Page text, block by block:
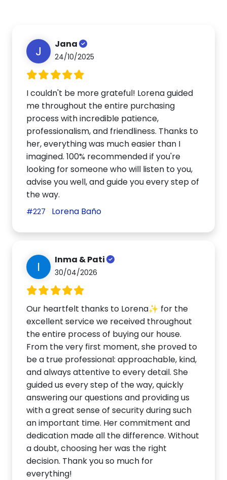
J Jana
24/10/2025
I couldn't be more grateful! Lorena guided
me throughout the entire purchasing
process with incredible patience,
professionalism, and friendliness. Thanks to
her, everything was much easier than I
imagined. 100% recommended if you're
looking for someone who will listen to you,
advise you well, and guide you every step of
the way.
#227 Lorena Baño
I Inma & Pati
30/04/2026
Our heartfelt thanks to Lorena✨ for the
excellent service we received throughout
the entire process of buying our house.
From the very first moment, she proved to
be a true professional: approachable, kind,
and always attentive to every detail. She
guided us every step of the way, quickly
answering our questions and providing us
with a great sense of security during such
an important time. Her commitment and
dedication made all the difference. Without
a doubt, choosing her was the right
decision. Thank you so much for
everything!